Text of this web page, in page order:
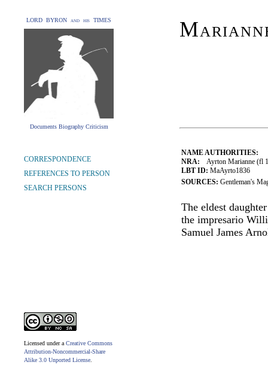
LORD BYRON and his TIMES
Documents Biography Criticism
NAME AUTHORITIES:
NRA: Ayrton Marianne (fl
LBT ID: MaAyrto1836
SOURCES: Gentleman's
The eldest
the impresario
Samuel James
CORRESPONDENCE
REFERENCES TO PERSON
SEARCH PERSONS
Licensed under a Creative Commons
Attribution-Noncommercial-Share
Alike 3.0 Unported License